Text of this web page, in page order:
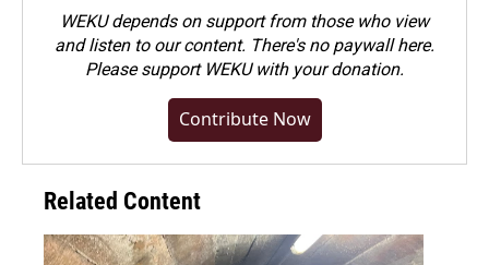
WEKU depends on support from those who view
and listen to our content. There's no paywall here.
Pleasesupport WEKU with your donation.
Contribute Now
Related Content